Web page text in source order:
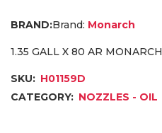
Brand: Monarch
1.35 GALL X 80 AR MONARCH
SKU: H01159D
CATEGORY: NOZZLES - OIL